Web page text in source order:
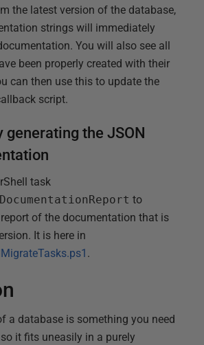
the latest version of the database,
strings will immediately
You will also see all
been properly created with their
can then use this to update the
script.
the JSON
task
to
of the documentation that is
It is here in
.
a database is something you need
it fits uneasily in a purely